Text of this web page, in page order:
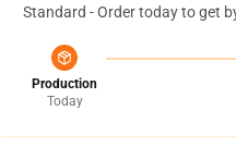
Standard - Order today to get
Production
Today